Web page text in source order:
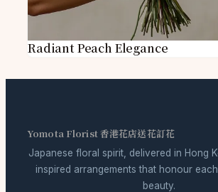
Radiant Peach Elegance
Yomota Florist 香港花店送花訂花
Japanese floral spirit, delivered in Hong
inspired arrangements that honour each
beauty.